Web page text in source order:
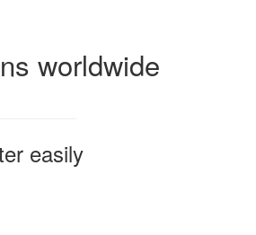
worldwide
easily